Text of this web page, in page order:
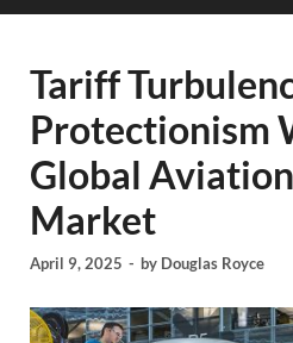
Tariff
Protectionism
Global
Market
April 9, 2025 - by Douglas Royce